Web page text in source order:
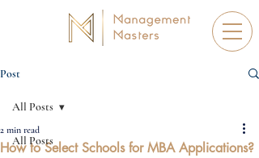
Post
All Posts
All Posts
How to Select Schools for MBA Applications?
2 min read